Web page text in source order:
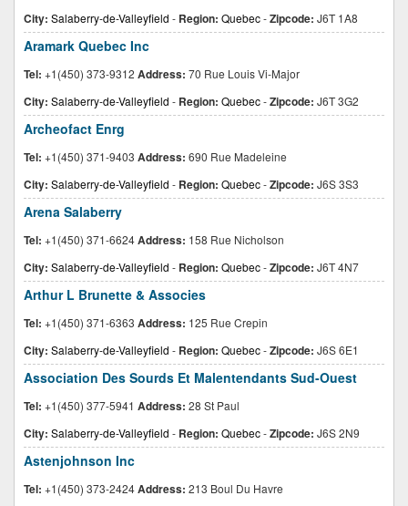
City: Salaberry-de-Valleyfield - Region: Quebec-Zipcode: J6T 1A8
Aramark Quebec Inc
Tel: +1(450) 373-9312 Address: 70 Rue Louis Vi-Major
City: Salaberry-de-Valleyfield - Region: Quebec-Zipcode: J6T 3G2
Archeofact Enrg
Tel: +1(450) 371-9403 Address: 690 Rue Madeleine
City: Salaberry-de-Valleyfield - Region: Quebec-Zipcode: J6S 3S3
Arena Salaberry
Tel: +1(450) 371-6624Address: 158 Rue Nicholson
City: Salaberry-de-Valleyfield - Region: Quebec-Zipcode: J6T 4N7
Arthur L Brunette & Associes
Tel: +1(450) 371-6363 Address: 125 Rue Crepin
City: Salaberry-de-Valleyfield - Region: Quebec-Zipcode: J6S 6E1
Association Des Sourds Et Malentendants Sud-Ouest
Tel: +1(450) 377-5941 Address: 28 St Paul
City: Salaberry-de-Valleyfield - Region: Quebec-Zipcode: J6S 2N9
Astenjohnson Inc
Tel: +1(450) 373-2424Address: 213 Boul Du Havre